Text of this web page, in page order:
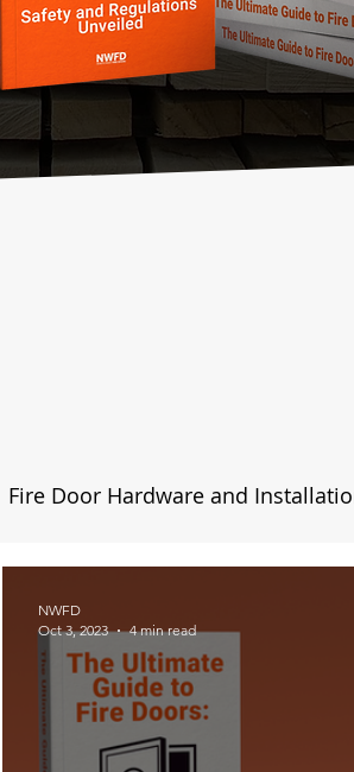
Fire Door Hardware and
NWFD
Oct 3, 2023
4 min read